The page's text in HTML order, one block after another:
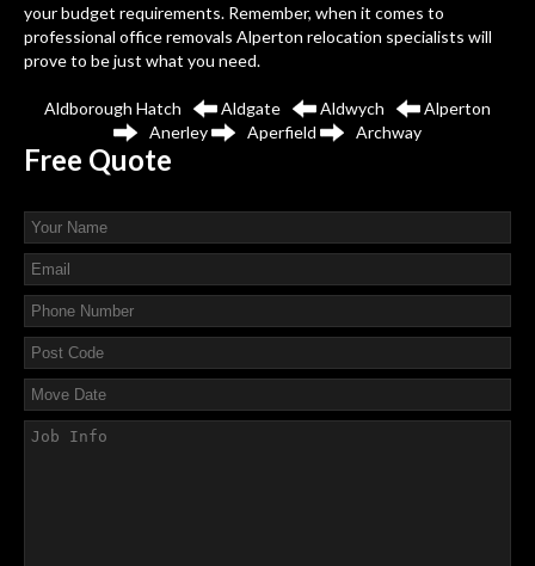
your budget requirements. Remember, when it comes to
professional office removals Alperton relocation specialists will
prove to be just what you need.
Aldborough Hatch Aldgate Aldwych
Alperton
Anerley
Aperfield Archway
Free Quote